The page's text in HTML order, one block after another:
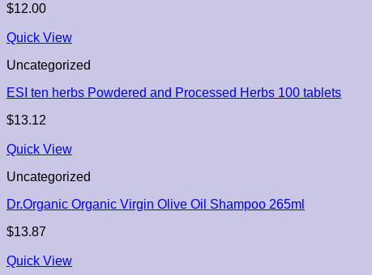
$12.00
Quick View
Uncategorized
ESI ten herbs Powdered and Processed Herbs 100 tablets
$13.12
Quick View
Uncategorized
Dr.Organic Organic Virgin Olive Oil Shampoo 265ml
$13.87
Quick View